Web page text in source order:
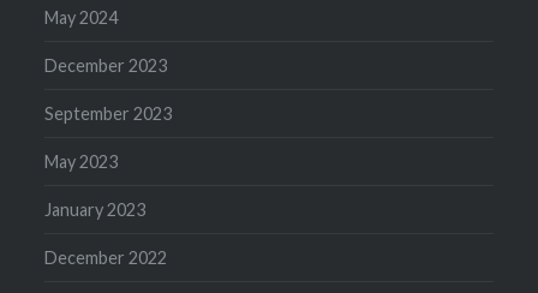
May 2024
December 2023
September 2023
May 2023
January 2023
December 2022